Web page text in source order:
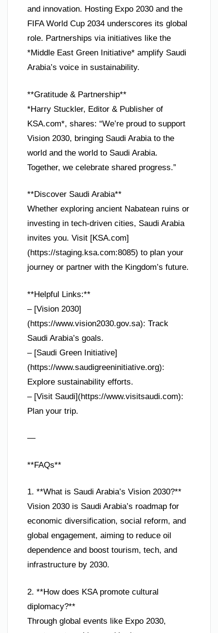
and innovation. Hosting Expo 2030 and the
FIFA World Cup 2034 underscores its global
role. Partnerships via initiatives like the
*Middle East Green Initiative* amplify Saudi
Arabia’s voice in sustainability.
**Gratitude & Partnership**
*Harry Stuckler, Editor & Publisher of
KSA.com*, shares: “We’re proud to support
Vision 2030, bringing Saudi Arabia to the
world and the world to Saudi Arabia.
Together, we celebrate shared progress.”
**Discover Saudi Arabia**
Whether exploring ancient Nabatean ruins or
investing in tech-driven cities, Saudi Arabia
invites you. Visit [KSA.com]
(https://staging.ksa.com:8085) to plan your
journey or partner with the Kingdom’s future.
**Helpful Links:**
– [Vision 2030]
(https://www.vision2030.gov.sa): Track
Saudi Arabia’s goals.
– [Saudi Green Initiative]
(https://www.saudigreeninitiative.org):
Explore sustainability efforts.
– [Visit Saudi](https://www.visitsaudi.com):
Plan your trip.
—
**FAQs**
1. **What is Saudi Arabia’s Vision 2030?**
Vision 2030 is Saudi Arabia’s roadmap for
economic diversification, social reform, and
global engagement, aiming to reduce oil
dependence and boost tourism, tech, and
infrastructure by 2030.
2. **How does KSA promote cultural
diplomacy?**
Through global events like Expo 2030,